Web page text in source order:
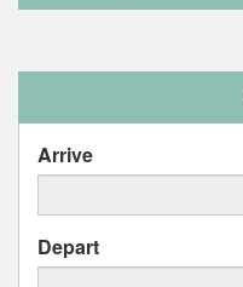
Arrive
Depart